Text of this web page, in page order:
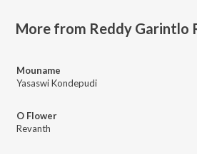
More from Reddy Garintlo
Mouname
Yasaswi Kondepudi
O Flower
Revanth